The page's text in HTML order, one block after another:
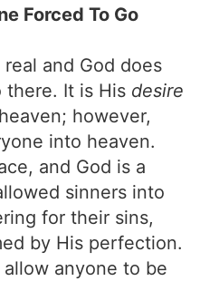
Forced To Go
and God does
there. It is His desire
however,
into heaven.
and God is a
sinners into
for their sins,
by His perfection.
anyone to be